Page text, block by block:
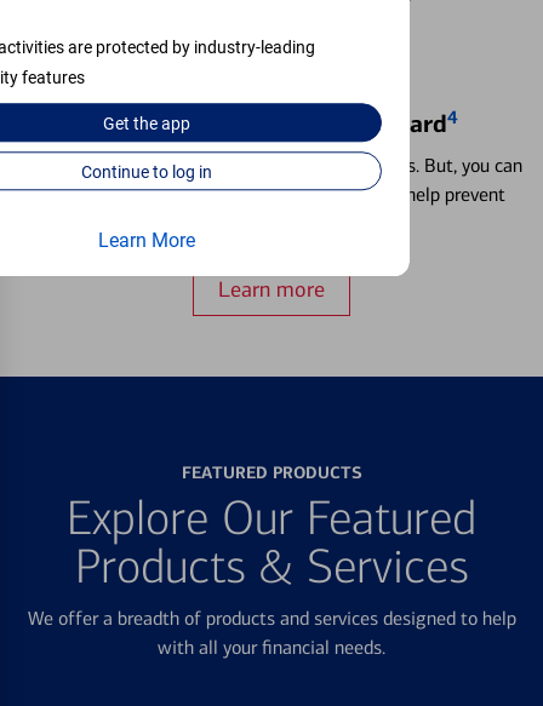
are protected by industry-leading
features
Get theapp
Continue to log in
Learn More
Locking & Unlocking Debit Card4
Misplacing a card is more common than it seems. But, you can
temporarily lock and unlock your debit card to help prevent
Learn more
FEATURED PRODUCTS
Explore Our Featured
Products & Services
We offer a breadth of products and services designed to help
with all your financial needs.